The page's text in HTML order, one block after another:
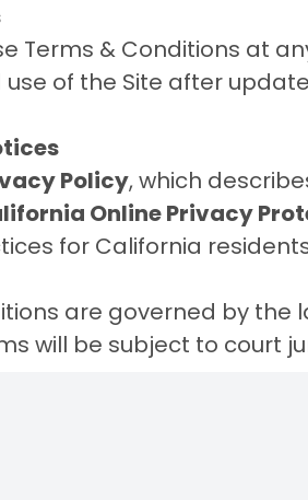
Terms & Conditions at
use of the Site after
Policy, which
Online Privacy
for California
are governed by the
will be subject to court